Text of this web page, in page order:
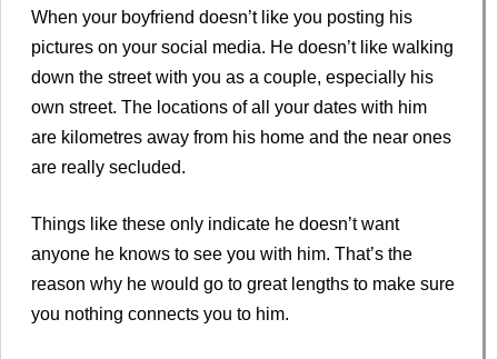
When your boyfriend doesn’t like you posting his
pictures on your social media. He doesn’t like walking
down the street with you as a couple, especially his
own street. The locations of all your dates with him
are kilometres away from his home and the near ones
are really secluded.
Things like these only indicate he doesn’t want
anyone he knows to see you with him. That’s the
reason why he would go to great lengths to make sure
you nothing connects you to him.